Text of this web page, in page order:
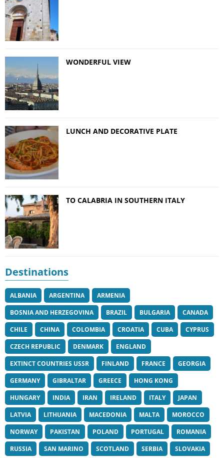
WONDERFUL VIEW
LUNCH AND DECORATIVE PLATE
TO CALABRIA IN SOUTHERN ITALY
Destinations
ALBANIA ARGENTINA
ARMENIA
BOSNIA AND HERZEGOVINA
BRAZIL BULGARIA
CANADA
CHILE
CHINA COLOMBIA CROATIA CUBA
CYPRUS
CZECH REPUBLIC
DENMARK
ENGLAND
EXTINCT COUNTRIES USSR
FINLAND FRANCE
GEORGIA
GERMANY
GIBRALTAR GREECE
HONG KONG
HUNGARY
INDIA IRAN IRELAND ITALY
JAPAN
LATVIA
LITHUANIA MACEDONIA MALTA
MOROCCO
NORWAY
PAKISTAN POLAND PORTUGAL
ROMANIA
RUSSIA
SAN MARINO SCOTLAND SERBIA SLOVAKIA